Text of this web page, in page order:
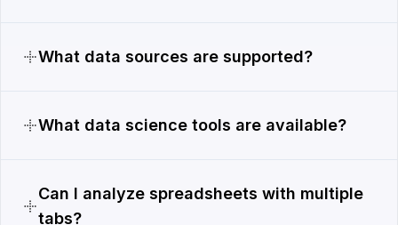
What data sources are supported?
What data science tools are available?
Can I analyze spreadsheets with multiple
tabs?